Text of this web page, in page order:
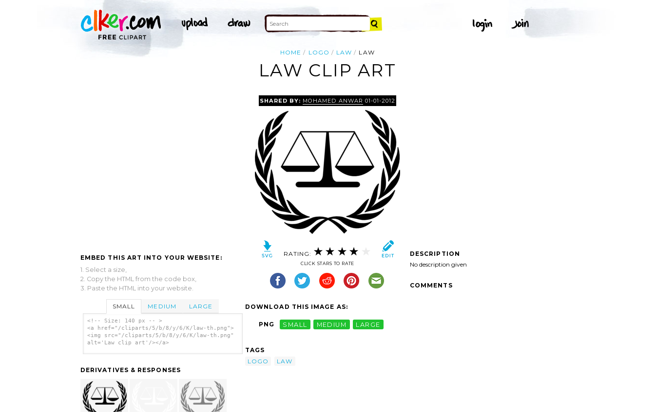
HOME LOGO LAW LAW
LAW CLIP ART
EMBED THIS ART INTO YOUR WEBSITE:
1. Select a size,
2. Copy the HTML from the code box,
3. Paste the HTML into your website.
SMALL MEDIUM LARGE
<!-- Size: 140 px -- >
<a href="/cliparts/5/b/8/y/6/K/law-th.png">
<img src="/cliparts/5/b/8/y/6/K/law-th.png"
alt='Law clip art'/></a>
DERIVATIVES & RESPONSES
SHARED BY: MOHAMED ANWAR 01-01-2012
RATING:
CLICK STARS TO RATE
DOWNLOAD THIS IMAGE AS:
PNG SMALL MEDIUM LARGE
TAGS
LOGO
LAW
DESCRIPTION
No description given
COMMENTS